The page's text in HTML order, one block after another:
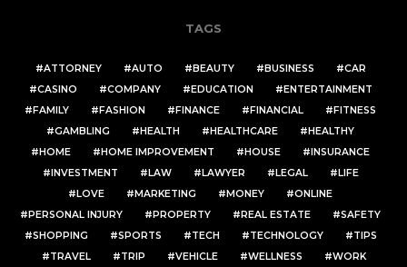
TAGS
ATTORNEY AUTO BEAUTY BUSINESS
CAR
CASINO
COMPANY EDUCATION
ENTERTAINMENT
FAMILY
FASHION FINANCE FINANCIAL
FITNESS
GAMBLING
HEALTH HEALTHCARE
HEALTHY
HOME
HOME IMPROVEMENT HOUSE
INSURANCE
INVESTMENT
LAW LAWYER LEGAL
LIFE
LOVE
MARKETING MONEY
ONLINE
PERSONAL INJURY
PROPERTY REAL ESTATE
SAFETY
SHOPPING
SPORTS TECH TECHNOLOGY
TIPS
TRAVEL
TRIP VEHICLE WELLNESS WORK